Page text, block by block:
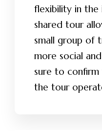
flexibility in the
shared tour
small group of
more social
sure to
the tour